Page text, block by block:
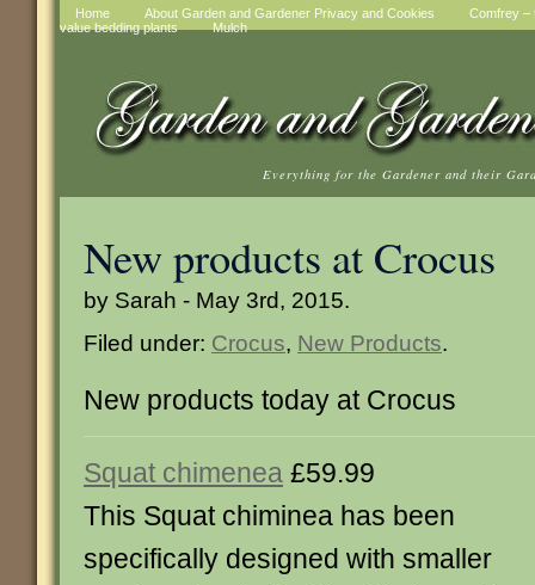
Home About Garden and Gardener Privacy and Cookies
Comfrey –
value bedding plants
Mulch
Everything for the Gardener and their
New products at Crocus
by Sarah - May 3rd, 2015.
Filed under: Crocus, New Products.
New products today at Crocus
Squat chimenea £59.99
This Squat chiminea has been
specifically designed with smaller